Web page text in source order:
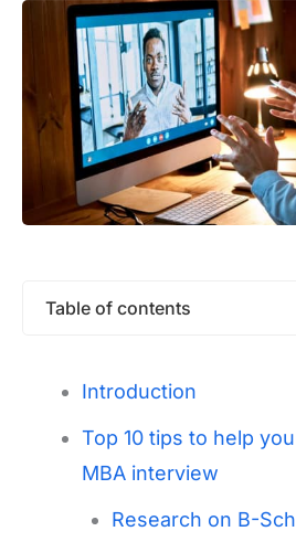
Table of contents
Introduction
Top 10 tips to help
MBA interview
Research on B-